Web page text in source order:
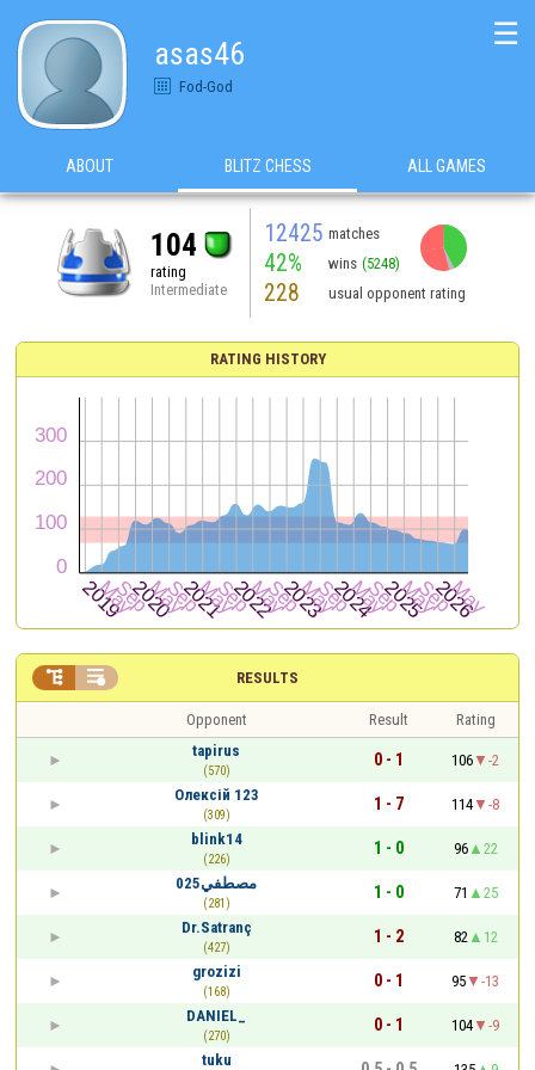
asas46
Fod-God
☰
ABOUT BLITZ CHESS ALL GAMES
104
rating
Intermediate
12425 matches
42% wins (5248)
228 usual opponent rating
RATING HISTORY
RESULTS
 
Opponent Result
Rating
tapirus
(570)
0 - 1 106
-2
Олексій 123
(309)
1 - 7 114
-8
blink14
(226)
1 - 0 96
22
مصطفي025
(281)
1 - 0 71
25
Dr.Satranç
(427)
1 - 2 82
12
grozizi
(168)
0 - 1 95
-13
DANIEL_
(270)
0 - 1 104
-9
tuku